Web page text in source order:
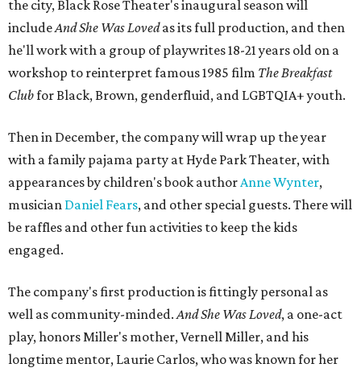
the city, Black Rose Theater's inaugural season will
includeAnd She Was Lovedas its full production, and then
he'll work with a group of playwrites 18-21 years old on a
workshop to reinterpret famous 1985 film The Breakfast
Clubfor Black, Brown, genderfluid, and LGBTQIA+ youth.
Then in December, the company will wrap up the year
with a family pajama party at Hyde Park Theater, with
appearances by children's book author Anne Wynter,
musician Daniel Fears, and other special guests. There will
be raffles and other fun activities to keep the kids
engaged.
The company's first production is fittingly personal as
well as community-minded. And She Was Loved, a one-act
play, honors Miller's mother, Vernell Miller, and his
longtime mentor, Laurie Carlos, who was known for her